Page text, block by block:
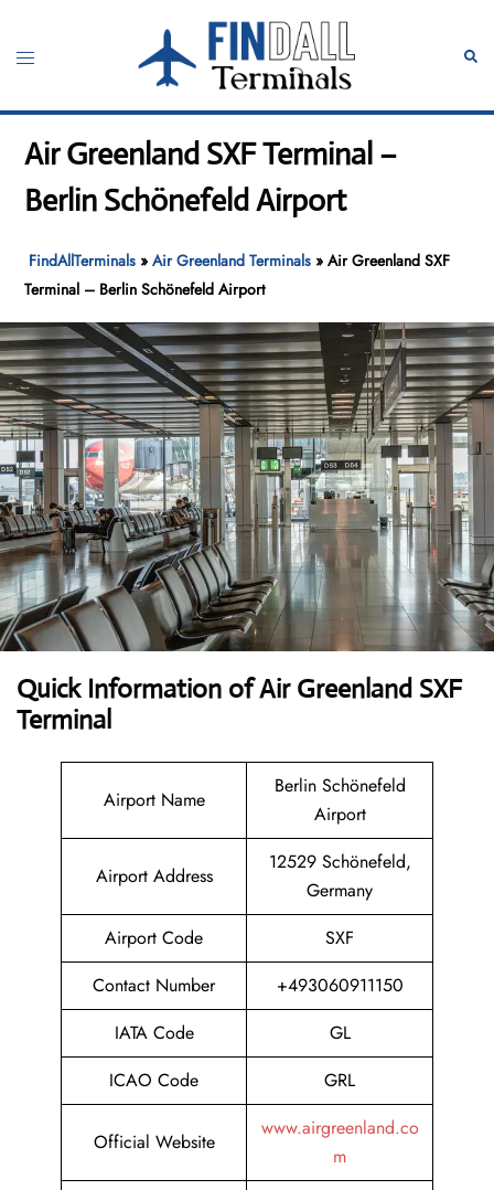
content
Toggle
Air Greenland SXF Terminal –
Berlin Schönefeld Airport
FindAllTerminals »Air Greenland Terminals »Air Greenland SXF
Terminal – Berlin Schönefeld Airport
Quick Information of Air Greenland SXF
Terminal
Airport Name
Berlin Schönefeld
Airport
Airport Address
12529 Schönefeld,
Germany
Airport Code
SXF
Contact Number
+493060911150
IATA Code
GL
ICAO Code
GRL
Official Website
www.airgreenland.co
m